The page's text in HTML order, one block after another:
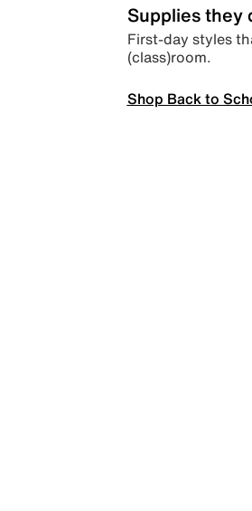
Supplies they
First-day styles
(class)room.
Shop Back to